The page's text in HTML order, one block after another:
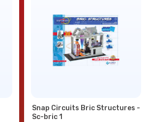
Snap Circuits Bric Structures -
Sc-bric 1